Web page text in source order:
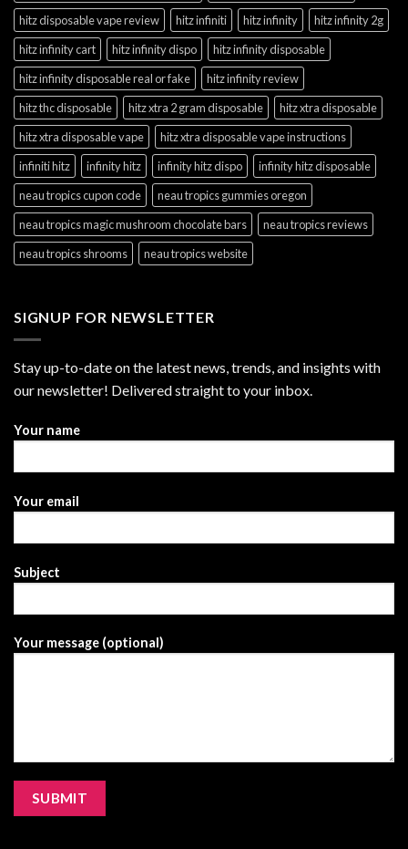
hitz disposable vape review
hitz infiniti hitz infinity
hitz infinity 2g
hitz infinity cart
hitz infinity dispo
hitz infinity disposable
hitz infinity disposable real or fake
hitz infinity review
hitz thc disposable
hitz xtra 2 gram disposable
hitz xtra disposable
hitz xtra disposable vape
hitz xtra disposable vape instructions
infiniti hitz
infinity hitz infinity hitz dispo
infinity hitz disposable
neau tropics cupon code
neau tropics gummies oregon
neau tropics magic mushroom chocolate bars
neau tropics reviews
neau tropics shrooms
neau tropics website
SIGNUP FOR NEWSLETTER
Stay up-to-date on the latest news, trends, and insights with
our newsletter! Delivered straight to your inbox.
Your name
Your email
Subject
Your message (optional)